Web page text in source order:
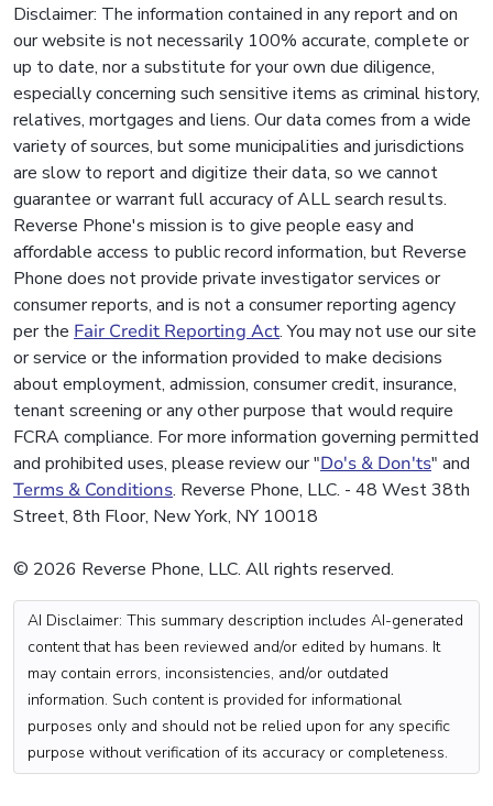
Disclaimer: The information contained in any report and on
our website is not necessarily 100% accurate, complete or
up to date, nor a substitute for your own due diligence,
especially concerning such sensitive items as criminal history,
relatives, mortgages and liens. Our data comes from a wide
variety of sources, but some municipalities and jurisdictions
are slow to report and digitize their data, so we cannot
guarantee or warrant full accuracy of ALL search results.
Reverse Phone's mission is to give people easy and
affordable access to public record information, but Reverse
Phone does not provide private investigator services or
consumer reports, and is not a consumer reporting agency
per the Fair Credit Reporting Act. You may not use our site
or service or the information provided to make decisions
about employment, admission, consumer credit, insurance,
tenant screening or any other purpose that would require
FCRA compliance. For more information governing permitted
and prohibited uses, please review our "Do's & Don'ts" and
Terms & Conditions. Reverse Phone, LLC. - 48 West 38th
Street, 8th Floor, New York, NY 10018
© 2026 Reverse Phone, LLC. All rights reserved.
AI Disclaimer: This summary description includes AI-generated
content that has been reviewed and/or edited by humans. It
may contain errors, inconsistencies, and/or outdated
information. Such content is provided for informational
purposes only and should not be relied upon for any specific
purpose without verification of its accuracy or completeness.